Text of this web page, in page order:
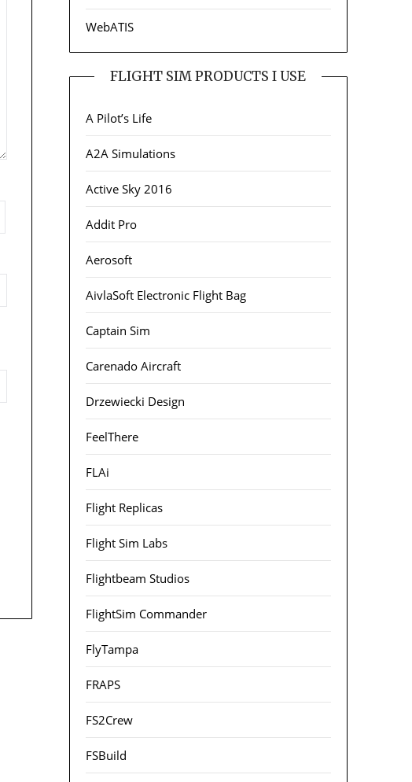
WebATIS
FLIGHT SIM PRODUCTS I USE
A Pilot’s Life
A2A Simulations
Active Sky 2016
Addit Pro
Aerosoft
AivlaSoft Electronic Flight Bag
Captain Sim
Carenado Aircraft
Drzewiecki Design
FeelThere
FLAi
Flight Replicas
Flight Sim Labs
Flightbeam Studios
FlightSim Commander
FlyTampa
FRAPS
FS2Crew
FSBuild